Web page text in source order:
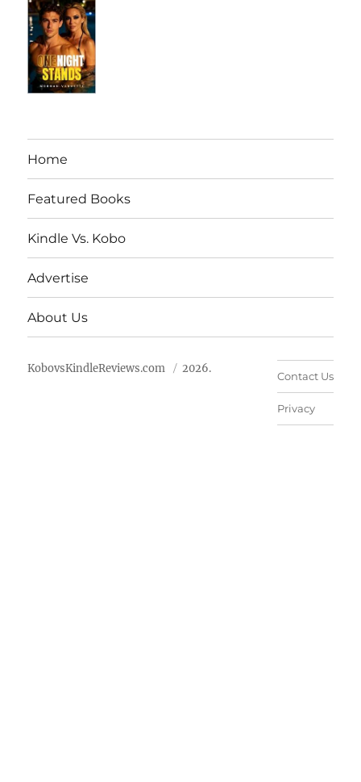
Home
Featured Books
Kindle Vs. Kobo
Advertise
About Us
KobovsKindleReviews.com 2026.
Contact Us
Privacy